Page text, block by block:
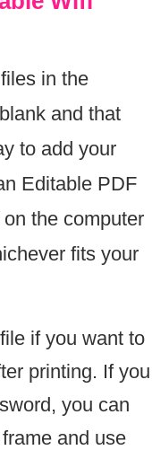
in the
and that
to add your
Editable PDF
the computer
fits your
if you want to
printing. If you
you can
and use